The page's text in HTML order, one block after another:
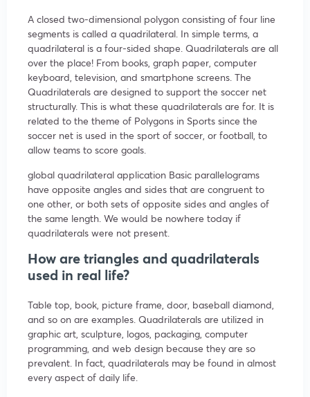
A closed two-dimensional polygon consisting of four line
segments is called a quadrilateral. In simple terms, a
quadrilateral is a four-sided shape. Quadrilaterals are all
over the place! From books, graph paper, computer
keyboard, television, and smartphone screens. The
Quadrilaterals are designed to support the soccer net
structurally. This is what these quadrilaterals are for. It is
related to the theme of Polygons in Sports since the
soccer net is used in the sport of soccer, or football, to
allow teams to score goals.
global quadrilateral application Basic parallelograms
have opposite angles and sides that are congruent to
one other, or both sets of opposite sides and angles of
the same length. We would be nowhere today if
quadrilaterals were not present.
How are triangles and quadrilaterals
used in real life?
Table top, book, picture frame, door, baseball diamond,
and so on are examples. Quadrilaterals are utilized in
graphic art, sculpture, logos, packaging, computer
programming, and web design because they are so
prevalent. In fact, quadrilaterals may be found in almost
every aspect of daily life.